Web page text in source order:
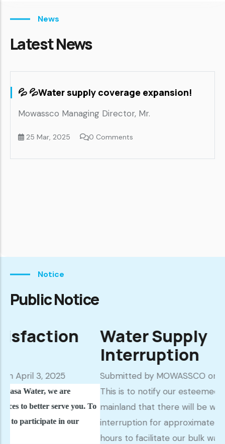
News
Latest News
💦Water supply coverage expansion!
Managing Director, Mr.
25 Mar, 2025 0 Comments
Notice
Public Notice
are
you. To
in our
Water Supply
Interruption
Submitted byMOWASSCOon March 18, 2025
This is to notify our esteemed customers in
mainland that there will be water supply
interruption for approximately seventy two
hours to facilitate our bulk water provider;